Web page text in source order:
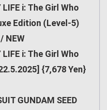
LIFE i: The Girl Who
Edition (Level-5)
NEW
LIFE i: The Girl Who
{7,678 Yen}
GUNDAM SEED